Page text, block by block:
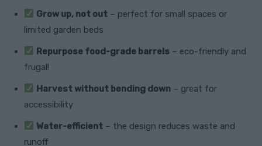
Grow up, not out – perfect for small spaces or
limited garden beds
Repurpose food-grade barrels – eco-friendly and
frugal!
Harvest without bending down – great for
accessibility
Water-efficient – the design reduces waste and
runoff